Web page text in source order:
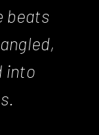
beats
into